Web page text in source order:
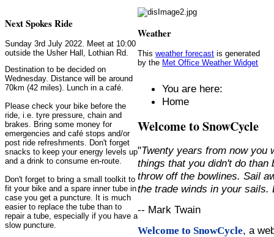
Next Spokes Ride
Sunday 3rd July 2022. Meet at 10:00
outside the Usher Hall, Lothian Rd.
Destination to be decided on
Wednesday. Distance will be around
70km (42 miles). Lunch in a café.
Please check your bike before the
ride, i.e. tyre pressure, chain and
brakes. Bring some money for
emergencies and café stops and/or
post ride refreshments. Don't forget
snacks to keep your energy levels up
and a drink to consume en-route.
Don't forget to bring a small toolkit to
fit your bike and a spare inner tube in
case you get a puncture. It is much
easier to replace the tube than to
repair a tube, especially if you have a
slow puncture.
Weather
Thisweather forecast is generated
by the Met Office Weather Widget
You are here:
Home
Welcome to SnowCycle
"Twenty years from now you
things that you didn't do than
throw off the bowlines. Sail
the trade winds in your
-- Mark Twain
Welcome to SnowCycle, a